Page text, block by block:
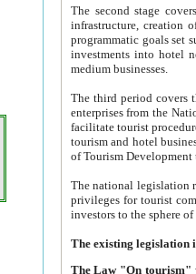
The second stage covers
infrastructure, creation of nongovernmental
programmatic goals set such as the Program of Tourism Development till 2005. There is a
investments into hotel
medium businesses.
The third period covers the years
enterprises from the National Uzbektourism Company. The
facilitate tourist procedures. The government attracts foreign investments and management companies into
tourism and hotel businesses.
of Tourism
The national legislation related
privileges for tourist companies made in form of
The Law "On tourism"